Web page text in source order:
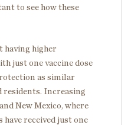
to see how these
having higher
just one vaccine dose
as similar
residents. Increasing
New Mexico, where
received just one